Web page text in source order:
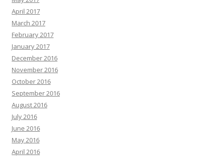
April 2017
March 2017
February 2017
January 2017
December 2016
November 2016
October 2016
September 2016
August 2016
July 2016
June 2016
May 2016
April 2016